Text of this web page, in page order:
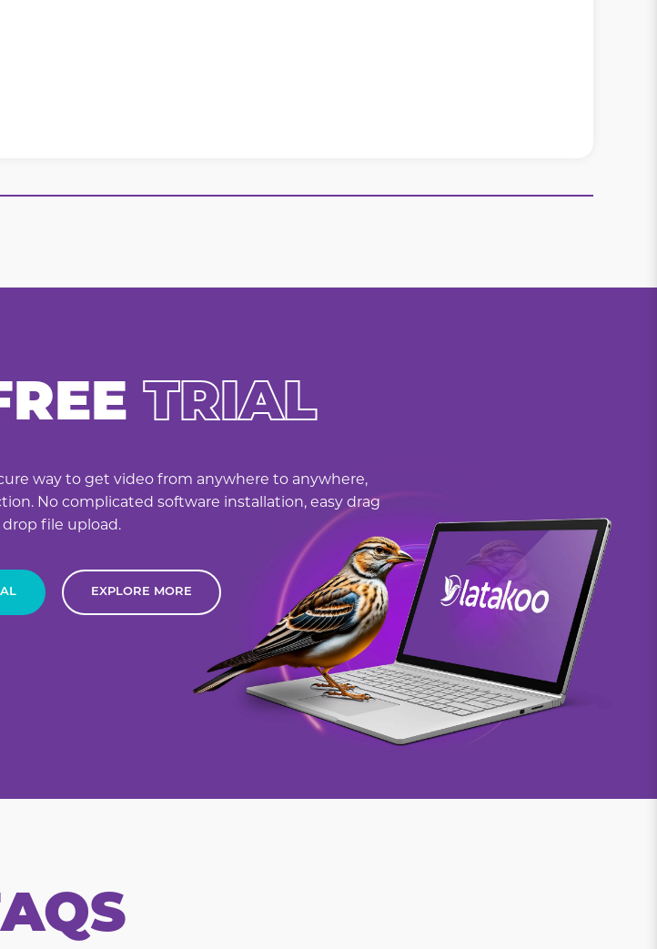
TRIAL
way to get video from anywhere to anywhere,
No complicated software installation, easy drag
drop file upload.
EXPLORE MORE